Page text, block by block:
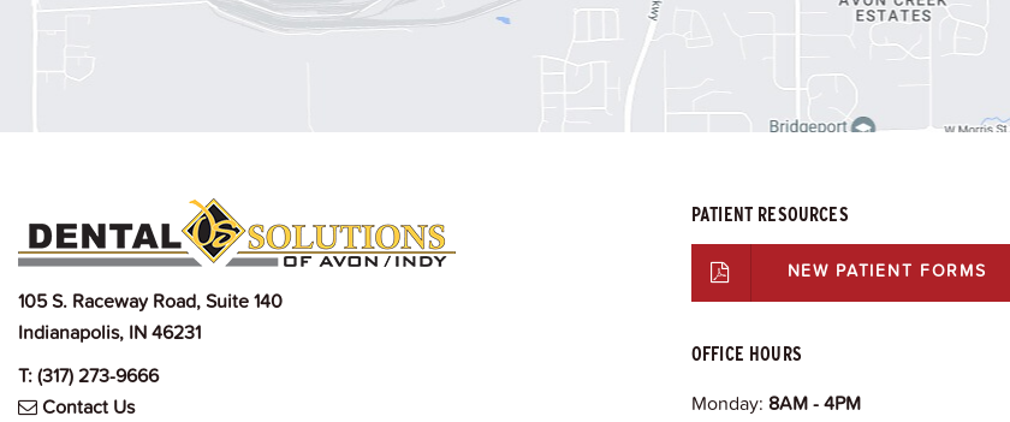
105 S. Raceway Road, Suite 140
Indianapolis, IN 46231
T:(317) 273-9666
Contact Us
PATIENT RESOURCES
NEW PATIENT FORMS
OFFICE HOURS
Monday: 8AM - 4PM